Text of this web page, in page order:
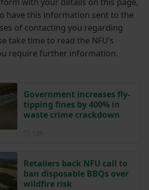
have this information sent to the
of contacting you regarding
take time to read the NFU’s
require further information.
Government increases fly-
tipping fines by 400% in
waste crime crackdown
Retailers back NFU call to
ban disposable BBQs over
wildfire risk